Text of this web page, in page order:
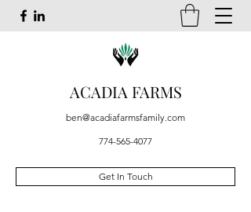
ACADIA FARMS
ben@acadiafarmsfamily.com
774-565-4077
Get In Touch